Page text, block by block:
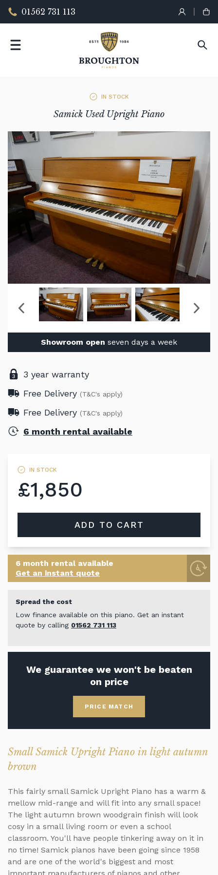
01562 731 113
IN STOCK
Samick Used Upright Piano
Showroom open seven days a week
3 year warranty
Free Delivery (T&C's apply)
Free Delivery (T&C's apply)
6 month rental available
IN STOCK
£1,850
ADD TO CART
6 month rental available
Get an instant quote
Spread the cost
Low finance available on this piano. Get an instant
quote by calling 01562 731 113
We guarantee we won't be beaten
on price
PRICE MATCH
Small Samick Upright Piano in light autumn
brown
This fairly small Samick Upright Piano has a warm &
mellow mid-range and will fit into any small space!
The light autumn brown woodgrain finish will look
cosy in a small living room or even a school
classroom. You'll have people tinkering away on it in
no time! Samick pianos have been going since 1958
and are one of the world's biggest and most